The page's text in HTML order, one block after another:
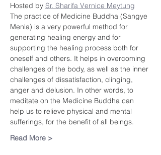
Hosted by Sr. Sharifa Vernice Meytung
The practice of Medicine Buddha (Sangye
Menla) is a very powerful method for
generating healing energy and for
supporting the healing process both for
oneself and others. It helps in overcoming
challenges of the body, as well as the inner
challenges of dissatisfaction, clinging,
anger and delusion. In other words, to
meditate on the Medicine Buddha can
help us to relieve physical and mental
sufferings, for the benefit of all beings.
Read More >